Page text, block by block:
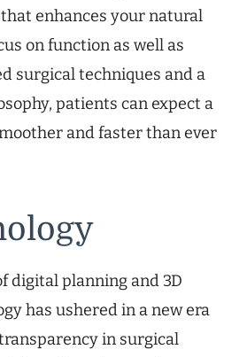
enhances your natural
on function as well as
surgical techniques and a
patients can expect a
and faster than ever
digital planning and 3D
has ushered in a new era
in surgical